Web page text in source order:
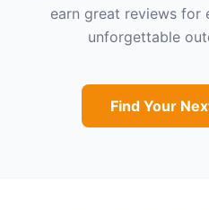
earn great reviews for
unforgettable
Find Your